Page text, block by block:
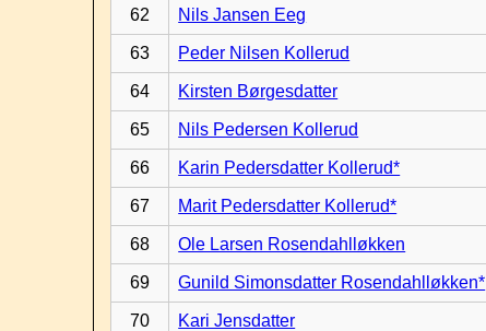
62 Nils Jansen Eeg
63 Peder Nilsen Kollerud
64 Kirsten Børgesdatter
65 Nils Pedersen Kollerud
66 Karin Pedersdatter Kollerud*
67 Marit Pedersdatter Kollerud*
68 Ole Larsen Rosendahlløkken
69 Gunild Simonsdatter Rosendahlløkken*
70 Kari Jensdatter